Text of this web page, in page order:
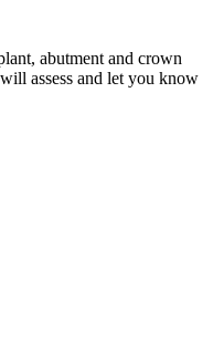
abutment and crown
assess and let you know